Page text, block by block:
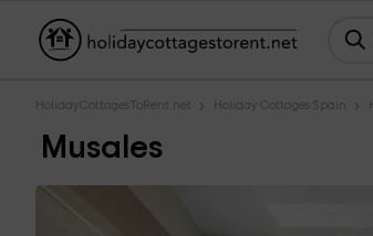
HolidayCottagesToRent.net Holiday Cottages Spain
Musales